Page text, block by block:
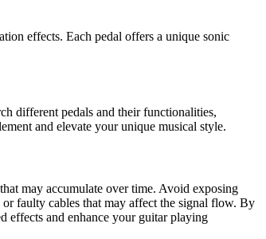
effects. Each pedal offers a unique sonic
different pedals and their functionalities,
and elevate your unique musical style.
may accumulate over time. Avoid exposing
faulty cables that may affect the signal flow. By
effects and enhance your guitar playing